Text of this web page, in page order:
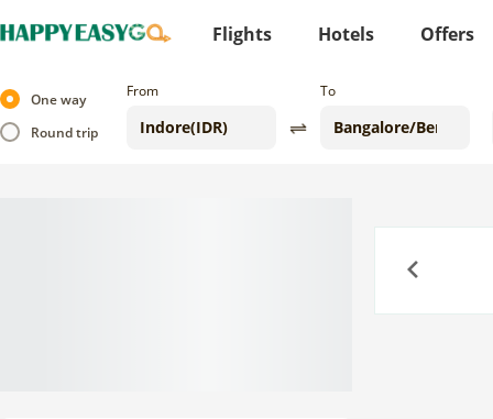
Flights Hotels Offers
One way
Round trip
From To